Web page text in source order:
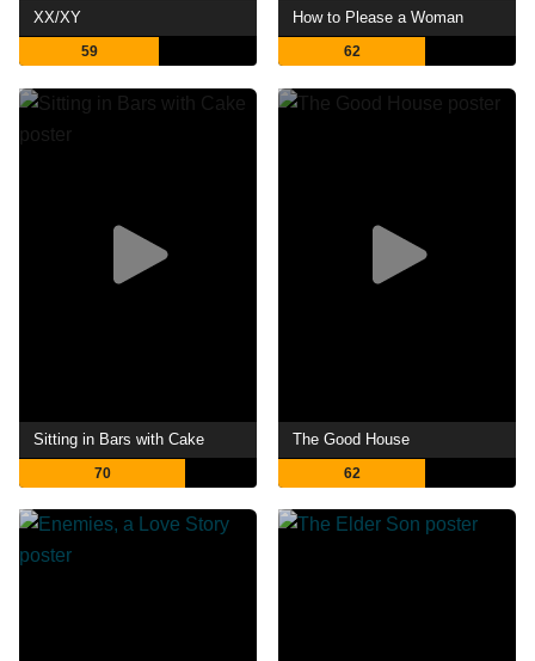
XX/XY
59
How to Please a Woman
62
Sitting in Bars with Cake
70
The Good House
62